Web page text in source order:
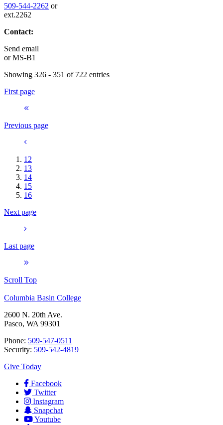
509-544-2262 or
ext.2262
Contact:
Send email
orMS-B1
Showing 326 - 351 of 722 entries
First page
Previous page
12
13
14
15
16
Next page
Last page
Scroll Top
Columbia Basin College
2600 N. 20th Ave.
Pasco, WA 99301
Phone: 509-547-0511
Security: 509-542-4819
Give Today
Facebook
Twitter
Instagram
Snapchat
Youtube